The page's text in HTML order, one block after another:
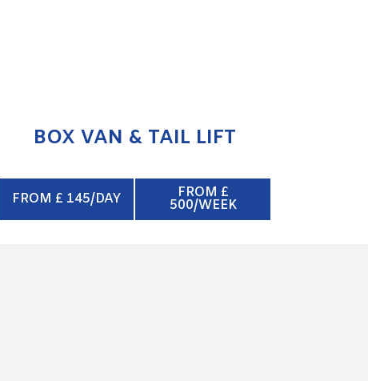
BOX VAN & TAIL LIFT
FROM £ 145/DAY FROM £
500/WEEK